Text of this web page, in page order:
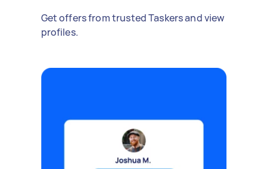
Get offers from trusted Taskers and view
profiles.